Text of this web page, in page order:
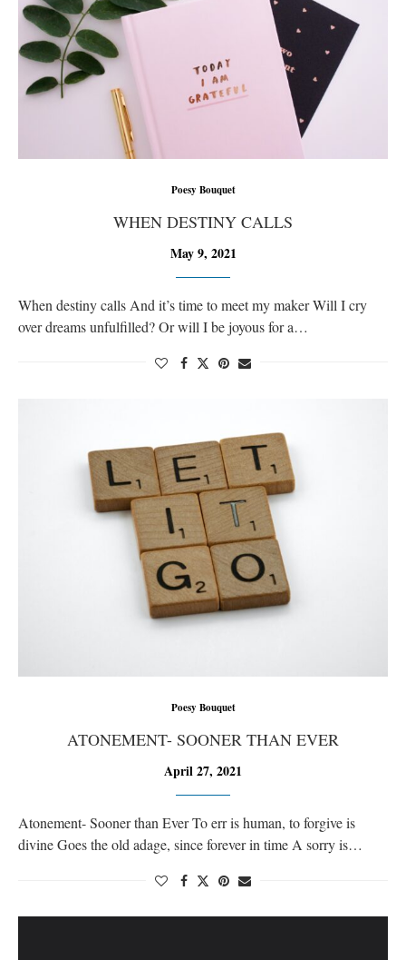
Poesy Bouquet
WHEN DESTINY CALLS
May 9, 2021
When destiny calls And it’s time to meet my maker Will I cry
over dreams unfulfilled? Or will I be joyous for a…
Poesy Bouquet
ATONEMENT- SOONER THAN EVER
April 27, 2021
Atonement- Sooner than Ever To err is human, to forgive is
divine Goes the old adage, since forever in time A sorry is…